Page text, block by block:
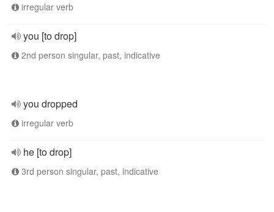
irregular verb
you [to drop]
2nd person singular, past, indicative
you dropped
irregular verb
he [to drop]
3rd person singular, past, indicative